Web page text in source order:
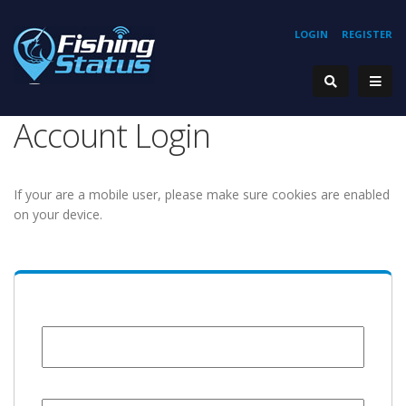
REGISTER
LOGIN
Account Login
If your are a mobile user, please make sure cookies are enabled
on your device.